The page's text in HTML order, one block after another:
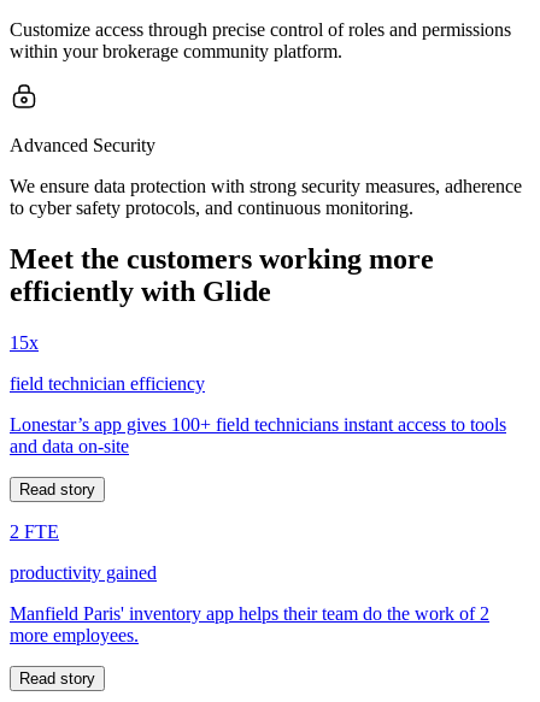
Customize access through precise control of roles and permissions
within your brokerage community platform.
Advanced Security
We ensure data protection with strong security measures, adherence
to cyber safety protocols, and continuous monitoring.
Meet the customers working more
efficiently with Glide
15x
field technician efficiency
Lonestar’s app gives 100+ field technicians instant access to tools
and data on-site
Read story
2 FTE
productivity gained
Manfield Paris' inventory app helps their team do the work of 2
more employees.
Read story